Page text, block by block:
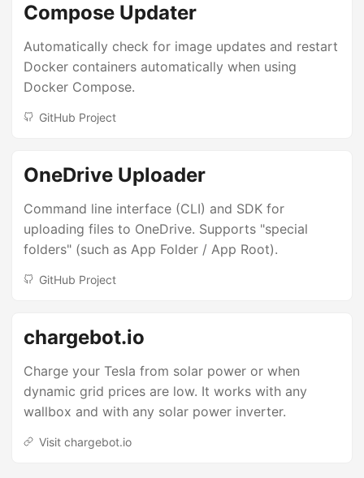
Compose Updater
Automatically check for image updates and restart
Docker containers automatically when using
Docker Compose.
GitHub Project
OneDrive Uploader
Command line interface (CLI) and SDK for
uploading files to OneDrive. Supports "special
folders" (such as App Folder / App Root).
GitHub Project
chargebot.io
Charge your Tesla from solar power or when
dynamic grid prices are low. It works with any
wallbox and with any solar power inverter.
Visit chargebot.io